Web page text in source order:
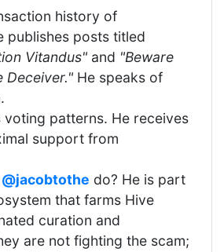
history of
publishes posts titled
Vitandus" and "Beware
Deceiver." He speaks of
voting patterns. He receives
support from
@jacobtothe do? He is part
that farms Hive
curation and
are not fighting the scam;